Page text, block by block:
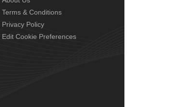
Terms & Conditions
Privacy Policy
Edit Cookie Preferences